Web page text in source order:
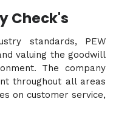
Check's
standards, PEW
valuing the goodwill
The company
throughout all areas
on customer service,